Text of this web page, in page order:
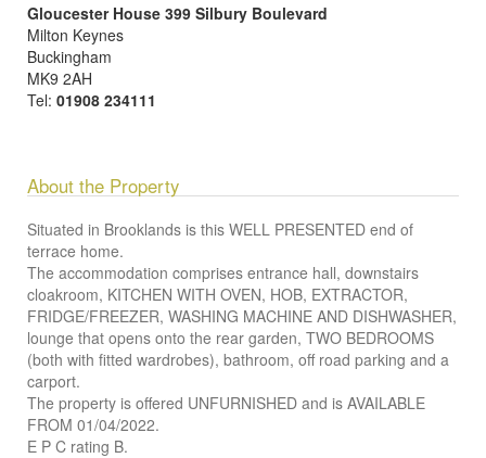
Gloucester House 399 Silbury Boulevard
Milton Keynes
Buckingham
MK9 2AH
Tel: 01908 234111
About the Property
Situated in Brooklands is this WELL PRESENTED end of
terrace home.
The accommodation comprises entrance hall, downstairs
cloakroom, KITCHEN WITH OVEN, HOB, EXTRACTOR,
FRIDGE/FREEZER, WASHING MACHINE AND DISHWASHER,
lounge that opens onto the rear garden, TWO BEDROOMS
(both with fitted wardrobes), bathroom, off road parking and a
carport.
The property is offered UNFURNISHED and is AVAILABLE
FROM 01/04/2022.
E P C rating B.